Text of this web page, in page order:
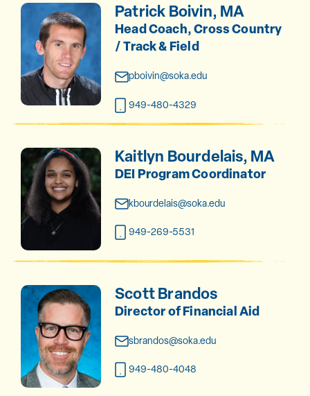
Patrick Boivin, MA
Head Coach, Cross Country
/ Track & Field
pboivin@soka.edu
949-480-4329
Kaitlyn Bourdelais, MA
DEI Program Coordinator
kbourdelais@soka.edu
949-269-5531
Scott Brandos
Director of Financial Aid
sbrandos@soka.edu
949-480-4048